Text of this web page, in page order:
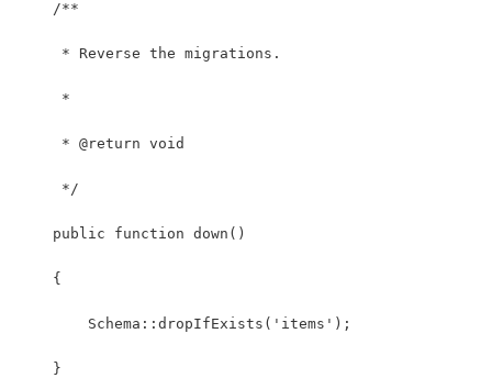
    /**
     * Reverse the migrations.
     *
     * @return void
     */
    public function down()
    {
        Schema::dropIfExists('items');
    }